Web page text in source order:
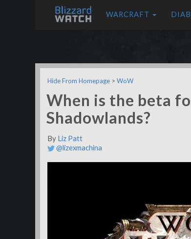
WARCRAFT
Hide From Homepage > WoW
When is the beta
Shadowlands?
By Liz Patt
@lizexmachina